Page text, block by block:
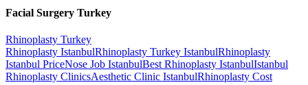
Facial Surgery Turkey
Rhinoplasty Turkey
Rhinoplasty IstanbulRhinoplasty Turkey IstanbulRhinoplasty
Istanbul PriceNose Job IstanbulBest Rhinoplasty IstanbulIstanbul
Rhinoplasty ClinicsAesthetic Clinic IstanbulRhinoplasty Cost